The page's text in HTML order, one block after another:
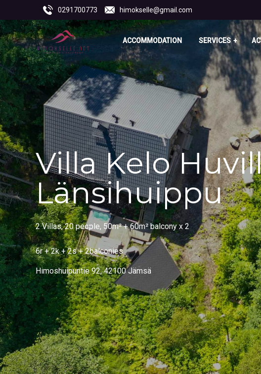
0291700773 himokselle@gmail.com
ACCOMMODATION SERVICES
Villa Kelo
Länsihuippu
2 Villas, 20 people, 50m² + 60m² balcony x 2
6r + 2k + 2s + 2balconies
Himoshuipuntie 92, 42100 Jämsä